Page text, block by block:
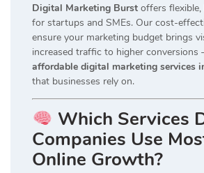
Digital Marketing Burst offers
for startups and SMEs. Our cost-
ensure your marketing budget brings
increased traffic to higher
affordable digital marketing services
that businesses rely on.
Which Services
Companies Use
Online Growth?